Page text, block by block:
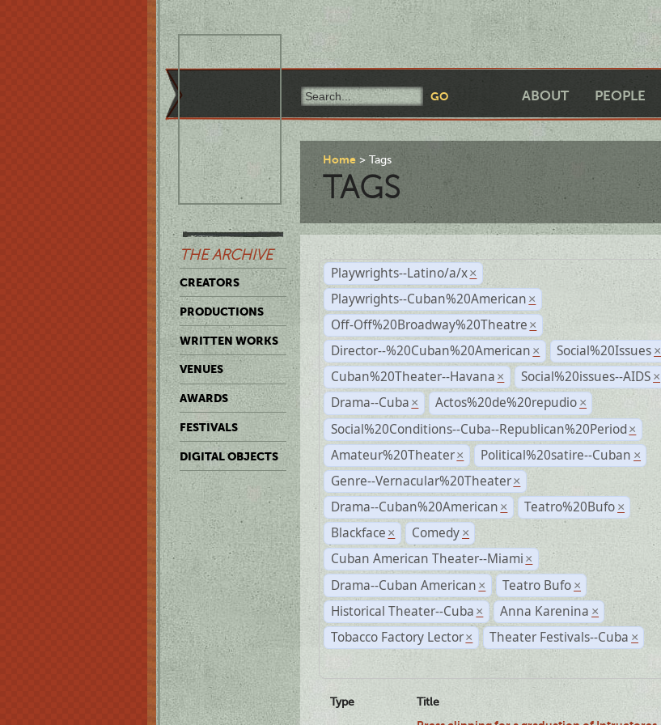
ABOUT PEOPLE
THE ARCHIVE
CREATORS
PRODUCTIONS
WRITTEN WORKS
VENUES
AWARDS
FESTIVALS
DIGITAL OBJECTS
Home Tags
TAGS
Playwrights--Latino/a/x ×
Playwrights--Cuban%20American ×
Off-Off%20Broadway%20Theatre ×
Director--%20Cuban%20American × Social%20Issues ×
Cuban%20Theater--Havana × Social%20issues--AIDS ×
Drama--Cuba × Actos%20de%20repudio ×
Social%20Conditions--Cuba--Republican%20Period ×
Amateur%20Theater × Political%20satire--Cuban ×
Genre--Vernacular%20Theater ×
Drama--Cuban%20American × Teatro%20Bufo ×
Blackface × Comedy ×
Cuban American Theater--Miami ×
Drama--Cuban American × Teatro Bufo ×
Historical Theater--Cuba × Anna Karenina ×
Tobacco Factory Lector × Theater Festivals--Cuba ×
Type Title